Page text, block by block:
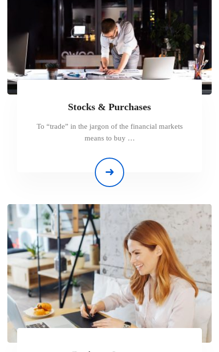
Stocks & Purchases
To “trade” in the jargon of the financial markets
means to buy …